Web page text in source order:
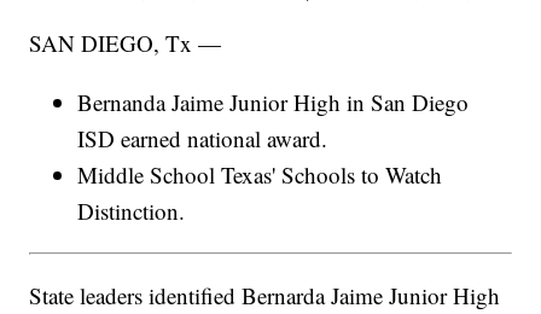
SAN DIEGO, Tx —
Bernanda Jaime Junior High in San Diego
ISD earned national award.
Middle School Texas' Schools to Watch
Distinction.
State leaders identified Bernarda Jaime Junior High